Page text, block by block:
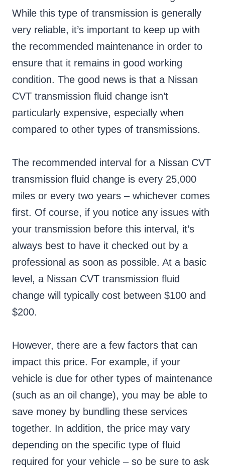
While this type of transmission is generally
very reliable, it’s important to keep up with
the recommended maintenance in order to
ensure that it remains in good working
condition. The good news is that a Nissan
CVT transmission fluid change isn’t
particularly expensive, especially when
compared to other types of transmissions.
The recommended interval for a Nissan CVT
transmission fluid change is every 25,000
miles or every two years – whichever comes
first. Of course, if you notice any issues with
your transmission before this interval, it’s
always best to have it checked out by a
professional as soon as possible. At a basic
level, a Nissan CVT transmission fluid
change will typically cost between $100 and
$200.
However, there are a few factors that can
impact this price. For example, if your
vehicle is due for other types of maintenance
(such as an oil change), you may be able to
save money by bundling these services
together. In addition, the price may vary
depending on the specific type of fluid
required for your vehicle – so be sure to ask